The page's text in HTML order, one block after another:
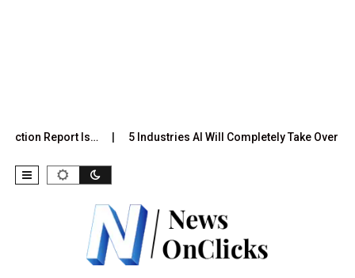
Report Is… 5 Industries AI Will Completely Take Over by…